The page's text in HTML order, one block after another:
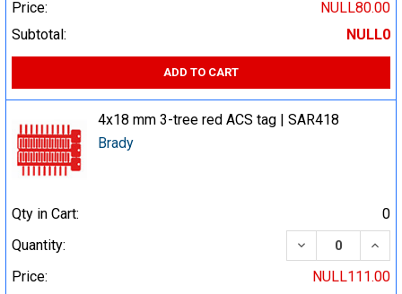
Price:
NULL80.00
Subtotal:
NULL0
ADD TO CART
4x18 mm 3-tree red ACS tag | SAR418
Brady
Qty in Cart:
0
Quantity:
DECREASE
Price:
NULL111.00